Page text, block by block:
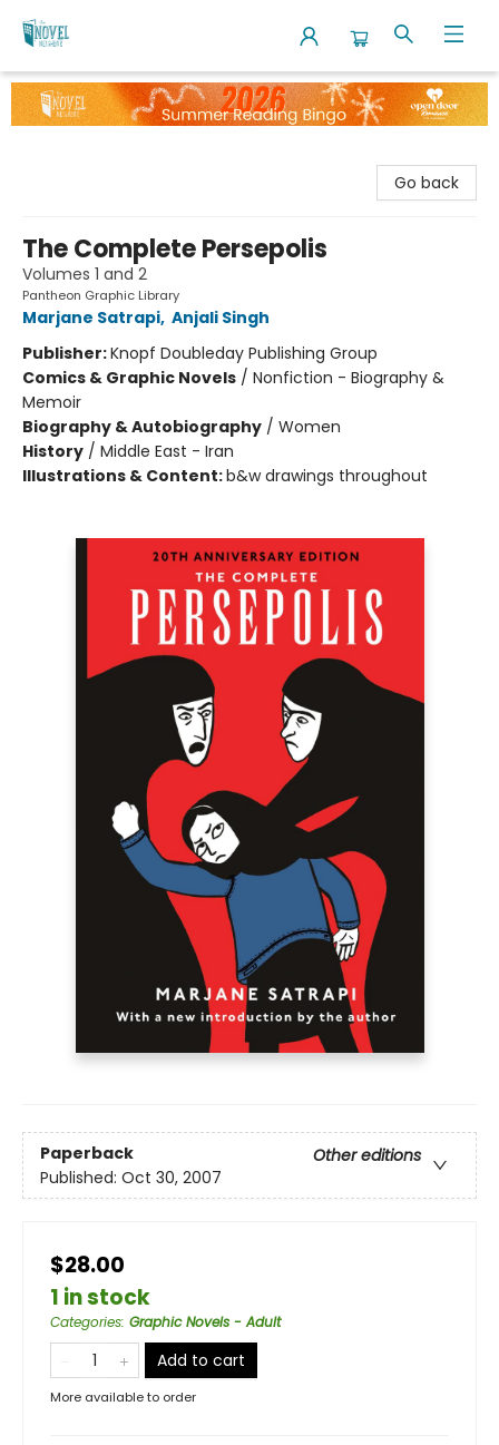
The Novel Neighbor
Go back
The Complete Persepolis
Volumes 1 and 2
Pantheon Graphic Library
Marjane Satrapi, Anjali Singh
Publisher:Knopf Doubleday Publishing Group
Comics & Graphic Novels / Nonfiction - Biography &
Memoir
Biography & Autobiography / Women
History / Middle East - Iran
Illustrations & Content:b&w drawings throughout
Paperback
Other editions
Published: Oct 30, 2007
$28.00
1 in stock
Categories: Graphic Novels - Adult
Add to cart
More available to order